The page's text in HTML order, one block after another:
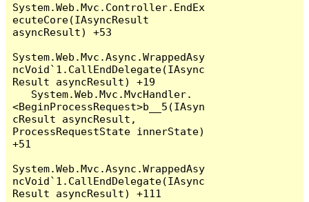
System.Web.Mvc.Controller.EndEx
ecuteCore(IAsyncResult
asyncResult) +53
System.Web.Mvc.Async.WrappedAsy
ncVoid`1.CallEndDelegate(IAsync
Result asyncResult) +19
<BeginProcessRequest>b__5(IAsyn
cResult asyncResult,
ProcessRequestState innerState)
+51
System.Web.Mvc.Async.WrappedAsy
ncVoid`1.CallEndDelegate(IAsync
Result asyncResult) +111